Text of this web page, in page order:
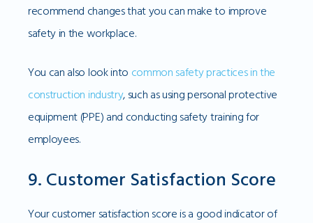
recommend changes that you can make to improve
safety in the workplace.
You can also look into common safety practices in the
construction industry, such as using personal protective
equipment (PPE) and conducting safety training for
employees.
9. Customer Satisfaction Score
Your customer satisfaction score is a good indicator of